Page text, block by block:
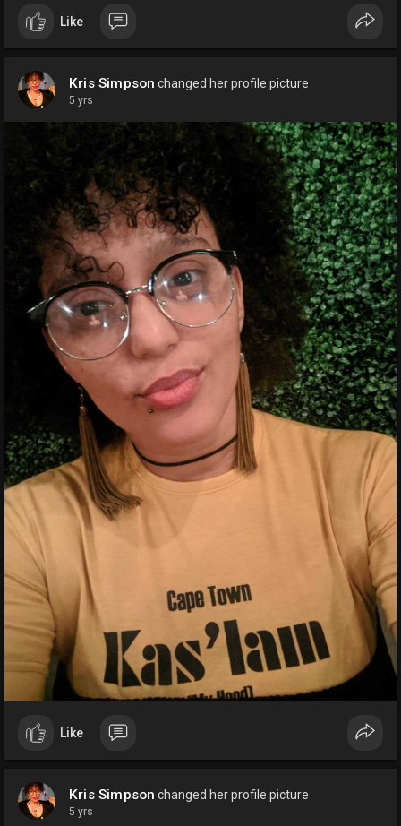
Like
Kris Simpson changed her profile picture
5 yrs
Like
Kris Simpson changed her profile picture
5 yrs